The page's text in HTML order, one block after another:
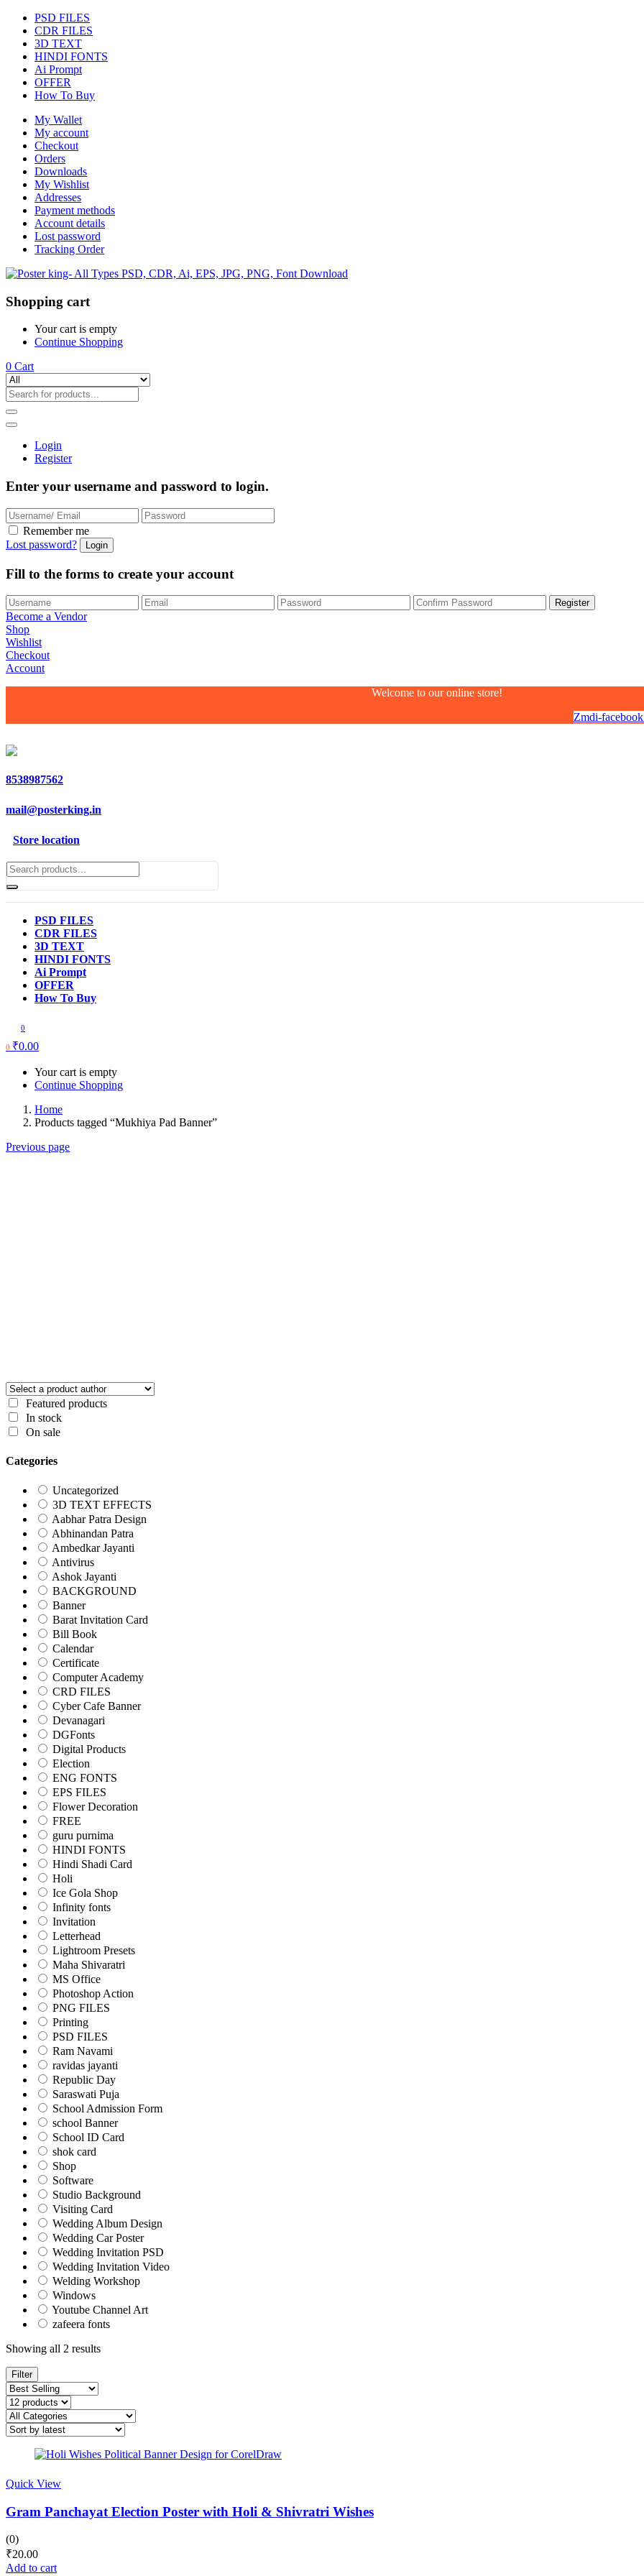
PSD FILES
CDR FILES
3D TEXT
HINDI FONTS
Ai Prompt
OFFER
How To Buy
My Wallet
My account
Checkout
Orders
Downloads
My Wishlist
Addresses
Payment methods
Account details
Lost password
Tracking Order
Shopping cart
Your cart is empty
Continue Shopping
0 Cart
Login
Register
Enter your username and password to login.
Remember me
Lost password?
Fill to the forms to create your account
Become a Vendor
Shop
Wishlist
Checkout
Account
Welcome to our online store!
Zmdi-facebook
8538987562
mail@posterking.in
Store location
PSD FILES
CDR FILES
3D TEXT
HINDI FONTS
Ai Prompt
OFFER
How To Buy
0
0 ₹0.00
Your cart is empty
Continue Shopping
Home
Products tagged “Mukhiya Pad Banner”
Previous page
Featured products
In stock
On sale
Categories
Uncategorized
3D TEXT EFFECTS
Aabhar Patra Design
Abhinandan Patra
Ambedkar Jayanti
Antivirus
Ashok Jayanti
BACKGROUND
Banner
Barat Invitation Card
Bill Book
Calendar
Certificate
Computer Academy
CRD FILES
Cyber Cafe Banner
Devanagari
DGFonts
Digital Products
Election
ENG FONTS
EPS FILES
Flower Decoration
FREE
guru purnima
HINDI FONTS
Hindi Shadi Card
Holi
Ice Gola Shop
Infinity fonts
Invitation
Letterhead
Lightroom Presets
Maha Shivaratri
MS Office
Photoshop Action
PNG FILES
Printing
PSD FILES
Ram Navami
ravidas jayanti
Republic Day
Saraswati Puja
School Admission Form
school Banner
School ID Card
shok card
Shop
Software
Studio Background
Visiting Card
Wedding Album Design
Wedding Car Poster
Wedding Invitation PSD
Wedding Invitation Video
Welding Workshop
Windows
Youtube Channel Art
zafeera fonts
Showing all 2 resultsSorted
Filter
Quick View
Gram Panchayat Election Poster with Holi & Shivratri Wishes
(0)
₹20.00
Add to cart